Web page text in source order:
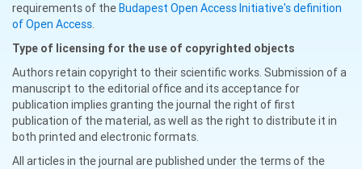
requirements of theBudapest Open Access Initiative's definition
of Open Access.
Type of licensing for the use of copyrighted objects
Authors retain copyright to their scientific works. Submission of a
manuscript to the editorial office and its acceptance for
publication implies granting the journal the right of first
publication of the material, as well as the right to distribute it in
both printed and electronic formats.
All articles in the journal are published under the terms of the